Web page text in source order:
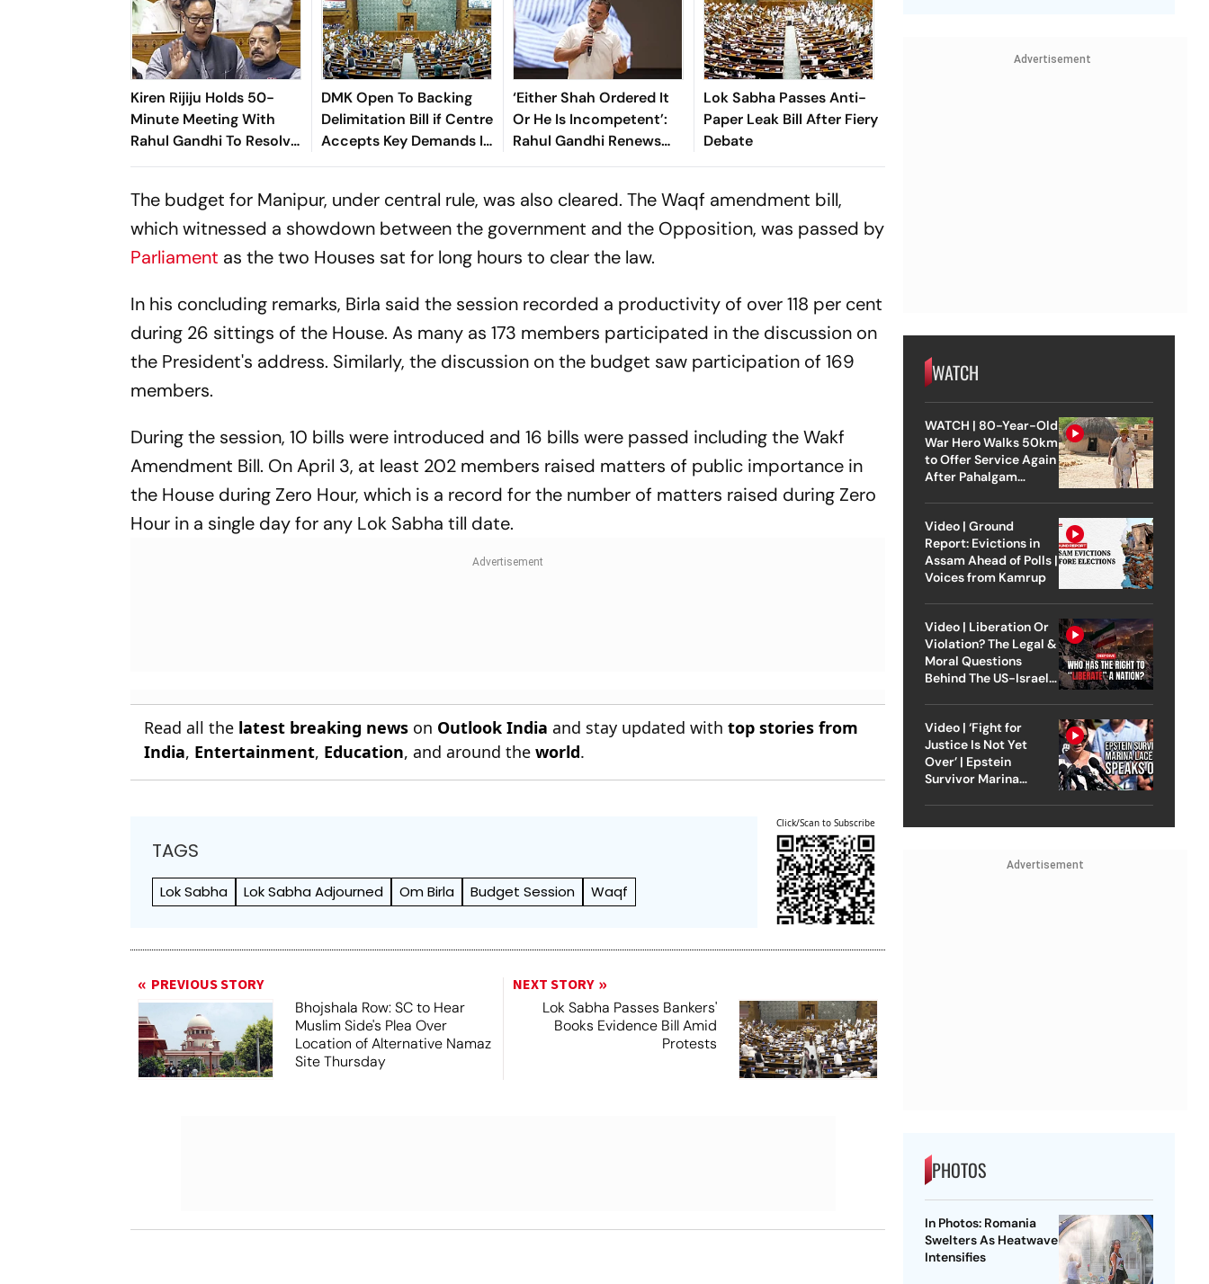
Kiren Rijiju Holds 50-
Minute Meeting With
Rahul Gandhi To Resolve
Parliament Deadlock;
On Ayodhya
DMK Open To Backing
Delimitation Bill if Centre
Accepts Key Demands In
Writing
‘Either Shah Ordered It
Or He Is Incompetent’:
Rahul Gandhi Renews
Attack Over NEET
Lok Sabha Passes Anti-
Paper Leak Bill After Fiery
Debate
The budget for Manipur, under central rule, was also cleared. The Waqf amendment bill,
which witnessed a showdown between the government and the Opposition, was passed by
Parliament as the two Houses sat for long hours to clear the law.
In his concluding remarks, Birla said the session recorded a productivity of over 118 per cent
during 26 sittings of the House. As many as 173 members participated in the discussion on
the President's address. Similarly, the discussion on the budget saw participation of 169
members.
During the session, 10 bills were introduced and 16 bills were passed including the Wakf
Amendment Bill. On April 3, at least 202 members raised matters of public importance in
the House during Zero Hour, which is a record for the number of matters raised during Zero
Hour in a single day for any Lok Sabha till date.
Read all the latest breaking news on Outlook India and stay updated withtop stories from
India, Entertainment, Education, and around theworld.
TAGS
Lok Sabha Lok Sabha Adjourned Om Birla Budget Session Waqf
Click/Scan to Subscribe
PREVIOUS STORY
Bhojshala Row: SC to Hear
Muslim Side's Plea Over
Location of Alternative Namaz
Site Thursday
NEXT STORY
Lok Sabha Passes Bankers'
Books Evidence Bill Amid
Protests
Advertisement
WATCH
WATCH | 80-Year-Old
War Hero Walks 50km
to Offer Service Again
After Pahalgam
Video | Ground
Report: Evictions in
Assam Ahead of Polls |
Voices from Kamrup
Video | Liberation Or
Violation? The Legal &
Moral Questions
Behind The US-Israel
Video | ‘Fight for
Justice Is Not Yet
Over’ | Epstein
Survivor Marina
Advertisement
PHOTOS
In Photos: Romania
Swelters As Heatwave
Intensifies